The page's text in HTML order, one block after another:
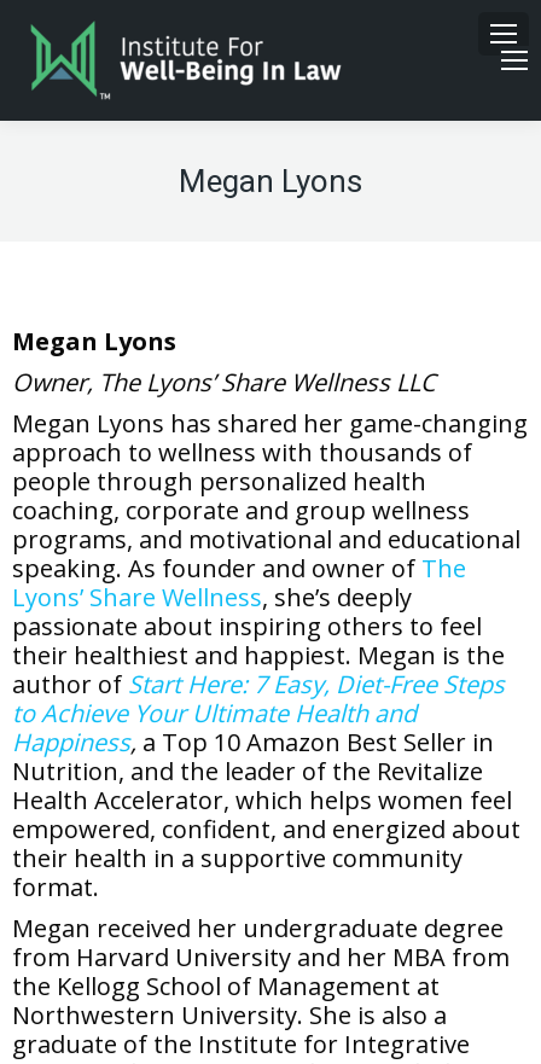
Megan Lyons
Megan Lyons
Owner, The Lyons’ Share Wellness LLC
Megan Lyons has shared her game-changing
approach to wellness with thousands of
people through personalized health
coaching, corporate and group wellness
programs, and motivational and educational
speaking. As founder and owner of The
Lyons’ Share Wellness, she’s deeply
passionate about inspiring others to feel
their healthiest and happiest. Megan is the
author of Start Here: 7 Easy, Diet-Free Steps
to Achieve Your Ultimate Health and
Happiness, a Top 10 Amazon Best Seller in
Nutrition, and the leader of the Revitalize
Health Accelerator, which helps women feel
empowered, confident, and energized about
their health in a supportive community
format.
Megan received her undergraduate degree
from Harvard University and her MBA from
the Kellogg School of Management at
Northwestern University. She is also a
graduate of the Institute for Integrative